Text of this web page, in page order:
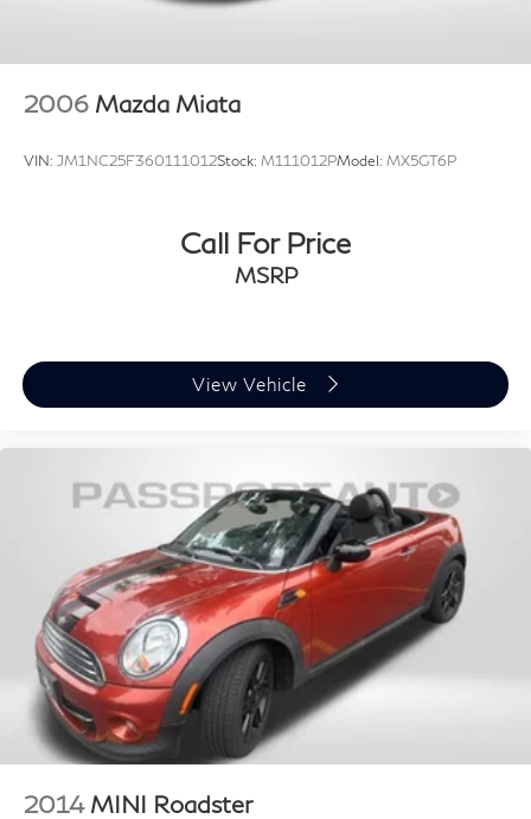
driving pleasure.
Experience the thrill of MINI ownership. Schedule a
test drive today and discover the exceptional value and
driving dynamics of this 2024 MINI Cooper S.
2006 Mazda Miata
VIN: JM1NC25F360111012Stock: M111012PModel: MX5GT6P
Call For Price
MSRP
View Vehicle
2014 MINI Roadster